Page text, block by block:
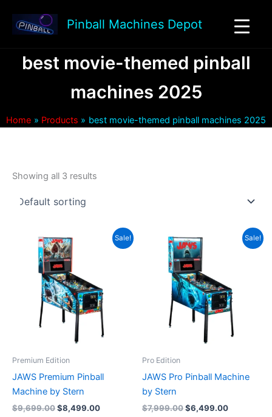
content
Pinball Machines Depot
best movie-themed pinball
machines 2025
Home Products best movie-themed pinball machines 2025
Showing all 3 results
Sale!
Premium Edition
JAWS Premium Pinball
Machine by Stern
$9,699.00Original
$8,499.00Current
Sale!
Pro Edition
JAWS Pro Pinball Machine
by Stern
$7,999.00Original
$6,499.00Current